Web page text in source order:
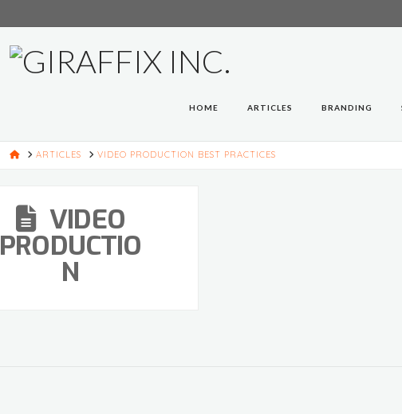
HOME ARTICLES BRANDING
HOMEARTICLES VIDEO PRODUCTION BEST PRACTICES
VIDEO
PRODUCTIO
N